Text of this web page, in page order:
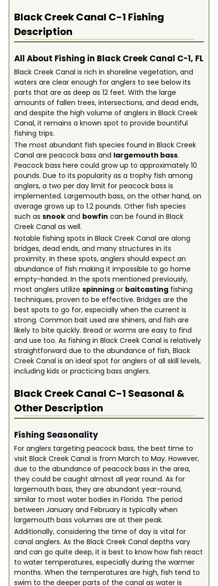
Black Creek Canal C-1 Fishing
Description
All About Fishing in Black Creek Canal C-1, FL
Black Creek Canal is rich in shoreline vegetation, and
waters are clear enough for anglers to see below its
parts that are as deep as 12 feet. With the large
amounts of fallen trees, intersections, and dead ends,
and despite the high volume of anglers in Black Creek
Canal, it remains a known spot to provide bountiful
fishing trips.
The most abundant fish species found in Black Creek
Canal are peacock bass and largemouth bass.
Peacock bass here could grow up to approximately 10
pounds. Due to its popularity as a trophy fish among
anglers, a two per day limit for peacock bass is
implemented. Largemouth bass, on the other hand, on
average grows up to 1.2 pounds. Other fish species
such as snookand bowfin can be found in Black
Creek Canal as well.
Notable fishing spots in Black Creek Canal are along
bridges, dead ends, and many structures in its
proximity. In these spots, anglers should expect an
abundance of fish making it impossible to go home
empty-handed. In the spots mentioned previously,
most anglers utilize spinningor baitcastingfishing
techniques, proven to be effective. Bridges are the
best spots to go for, especially when the current is
strong. Common bait used are shiners, and fish are
likely to bite quickly. Bread or worms are easy to find
and use too. As fishing in Black Creek Canal is relatively
straightforward due to the abundance of fish, Black
Creek Canal is an ideal spot for anglers of all skill levels,
including kids or practicing bass anglers.
Black Creek Canal C-1 Seasonal &
Other Description
Fishing Seasonality
For anglers targeting peacock bass, the best time to
visit Black Creek Canal is from March to May. However,
due to the abundance of peacock bass in the area,
they could be caught almost all year round. As for
largemouth bass, they are abundant year-round,
similar to most water bodies in Florida. The period
between January and February is typically when
largemouth bass volumes are at their peak.
Additionally, considering the time of day is vital for
canal anglers. As the Black Creek Canal depths vary
and can go quite deep, it is best to know how fish react
to water temperatures, especially during the warmer
months. When the temperatures are high, fish tend to
swim to the deeper parts of the canal as water is